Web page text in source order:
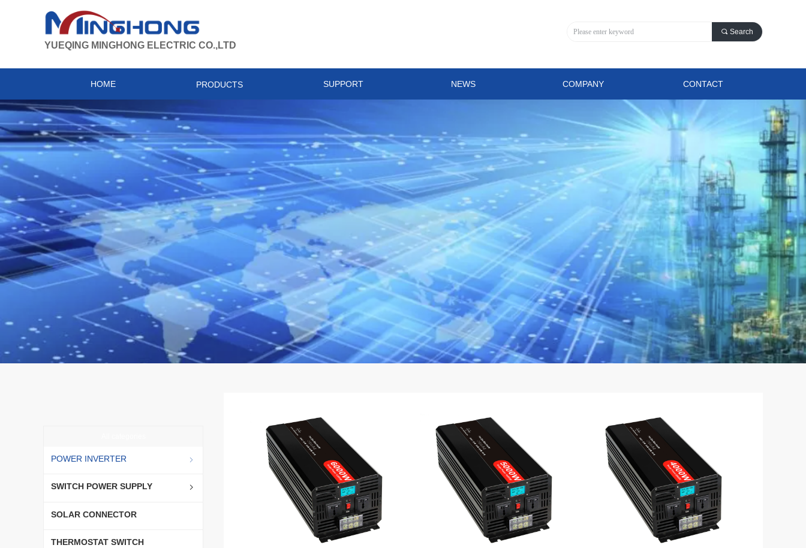
YUEQING MINGHONG ELECTRIC CO.,LTD
끠 Search
HOME SUPPORT NEWS COMPANY CONTACT
PRODUCTS
ꁇ
POWER INVERTER
ꁇ
SWITCH POWER SUPPLY
SOLAR CONNECTOR
THERMOSTAT SWITCH